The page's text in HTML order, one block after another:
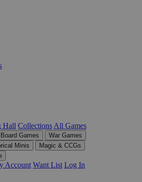
Hall Collections All Games
Board Games
War Games
Minis
Magic & CCGs
Account Want List Log In